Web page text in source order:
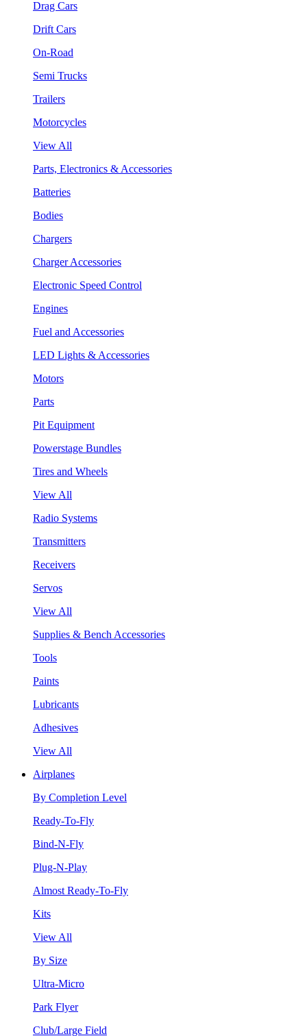
Drag Cars
Drift Cars
On-Road
Semi Trucks
Trailers
Motorcycles
View All
Parts, Electronics & Accessories
Batteries
Bodies
Chargers
Charger Accessories
Electronic Speed Control
Engines
Fuel and Accessories
LED Lights & Accessories
Motors
Parts
Pit Equipment
Powerstage Bundles
Tires and Wheels
View All
Radio Systems
Transmitters
Receivers
Servos
View All
Supplies & Bench Accessories
Tools
Paints
Lubricants
Adhesives
View All
Airplanes
By Completion Level
Ready-To-Fly
Bind-N-Fly
Plug-N-Play
Almost Ready-To-Fly
Kits
View All
By Size
Ultra-Micro
Park Flyer
Club/Large Field